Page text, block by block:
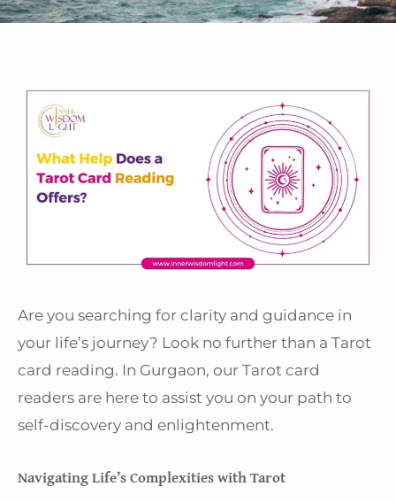
Are you searching for clarity and guidance in
your life’s journey? Look no further than a Tarot
card reading. In Gurgaon, our Tarot card
readers are here to assist you on your path to
self-discovery and enlightenment.
Navigating Life’s Complexities with Tarot